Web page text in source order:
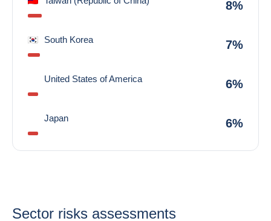
8%
South Korea 7%
United States of America 6%
Japan 6%
Sector risks assessments